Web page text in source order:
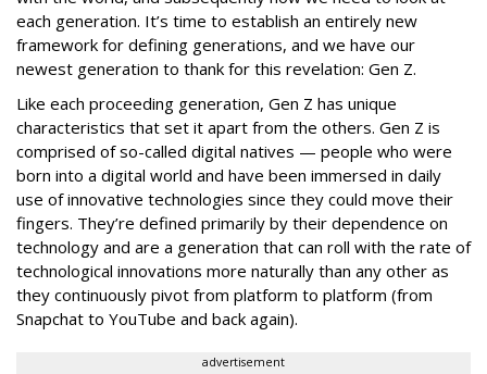
each generation. It’s time to establish an entirely new
framework for defining generations, and we have our
newest generation to thank for this revelation: Gen Z.
Like each proceeding generation, Gen Z has unique
characteristics that set it apart from the others. Gen Z is
comprised of so-called digital natives — people who were
born into a digital world and have been immersed in daily
use of innovative technologies since they could move their
fingers. They’re defined primarily by their dependence on
technology and are a generation that can roll with the rate of
technological innovations more naturally than any other as
they continuously pivot from platform to platform (from
Snapchat to YouTube and back again).
advertisement